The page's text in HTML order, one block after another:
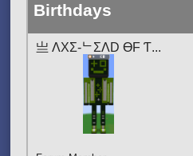
Birthdays
亗 ΛXΣ-ᄂΣΛD ӨF Ƭ...